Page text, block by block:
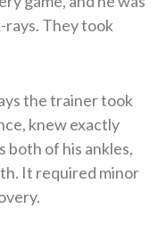
rays. They took
the trainer took
knew exactly
both of his ankles,
It required minor